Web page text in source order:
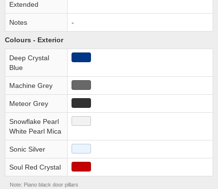
Extended
Notes -
Colours - Exterior
Deep Crystal
Blue
Machine Grey
Meteor Grey
Snowflake Pearl
White Pearl Mica
Sonic Silver
Soul Red Crystal
Note: Piano black door pillars